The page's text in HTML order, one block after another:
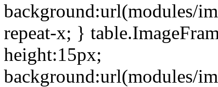
background:url(modules/
repeat-x; }
height:15px;
background:url(modules/